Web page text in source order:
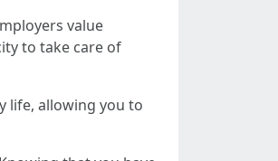
value
to take care of
life, allowing you to